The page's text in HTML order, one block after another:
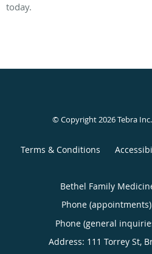
today.
© Copyright 2026Tebra Inc.
Terms & Conditions
Bethel Family
Phone
Phone (general
Address: 111 Torrey St,